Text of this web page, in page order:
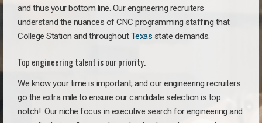
and thus your bottom line. Our engineering recruiters
understand the nuances of CNC programming staffing that
College Station and throughoutTexas state demands.
Top engineering talent is our priority.
We know your time is important, and our engineering recruiters
go the extra mile to ensure our candidate selection is top
notch! Our niche focus in executive search for engineering and